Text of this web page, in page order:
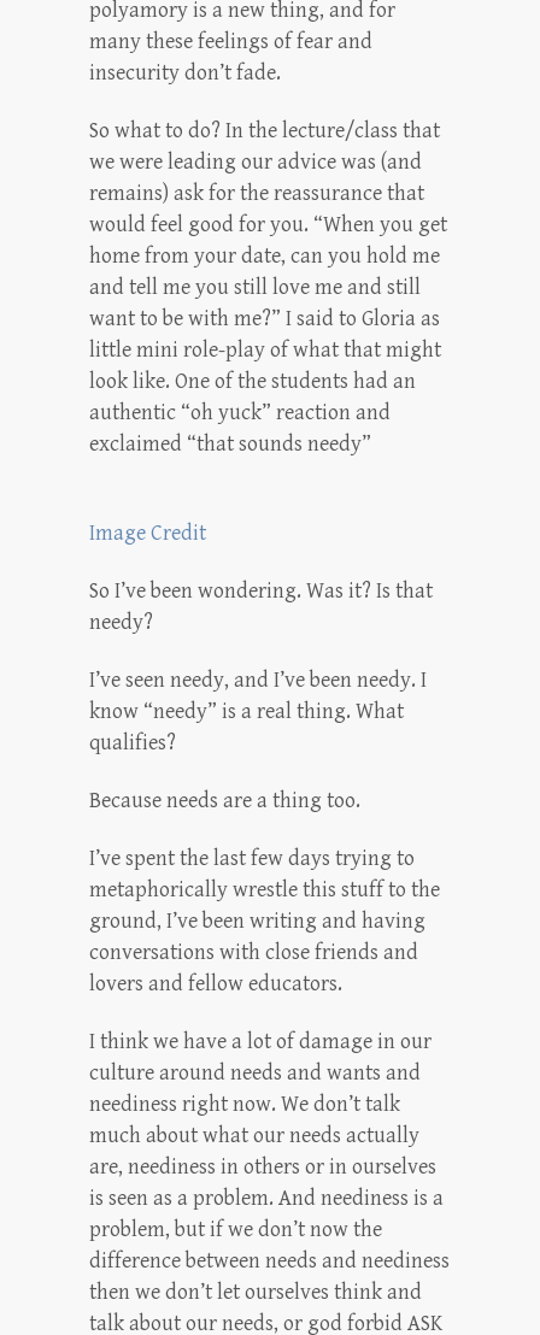
polyamory is a new thing, and for
many these feelings of fear and
insecurity don’t fade.
So what to do? In the lecture/class that
we were leading our advice was (and
remains) ask for the reassurance that
would feel good for you. “When you get
home from your date, can you hold me
and tell me you still love me and still
want to be with me?” I said to Gloria as
little mini role-play of what that might
look like. One of the students had an
authentic “oh yuck” reaction and
exclaimed “that sounds needy”
Image Credit
So I’ve been wondering. Was it? Is that
needy?
I’ve seen needy, and I’ve been needy. I
know “needy” is a real thing. What
qualifies?
Because needs are a thing too.
I’ve spent the last few days trying to
metaphorically wrestle this stuff to the
ground, I’ve been writing and having
conversations with close friends and
lovers and fellow educators.
I think we have a lot of damage in our
culture around needs and wants and
neediness right now. We don’t talk
much about what our needs actually
are, neediness in others or in ourselves
is seen as a problem. And neediness is a
problem, but if we don’t now the
difference between needs and neediness
then we don’t let ourselves think and
talk about our needs, or god forbid ASK